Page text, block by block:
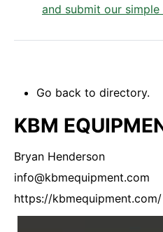
and submit our simple
Go back to directory.
KBM
Bryan Henderson
info@kbmequipment.com
https://kbmequipment.com/